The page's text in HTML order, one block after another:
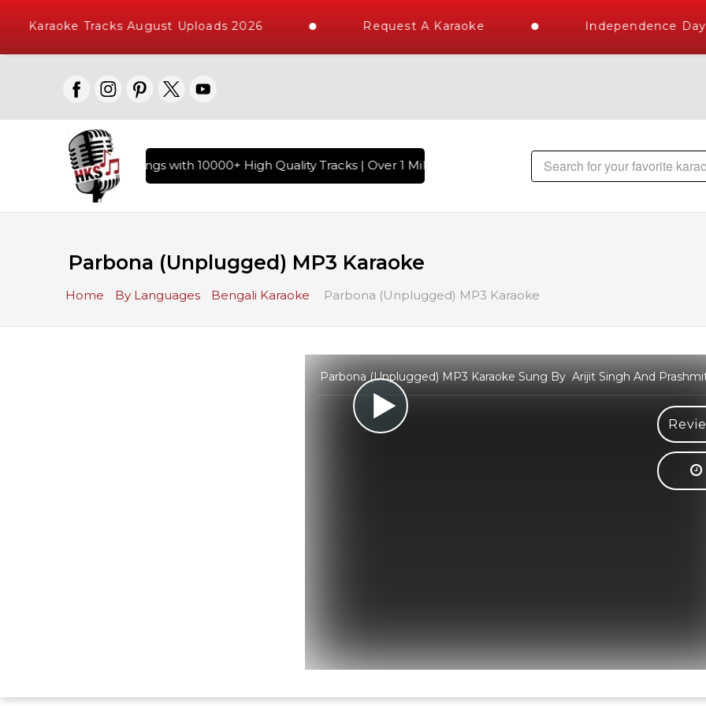
Karaoke Tracks August Uploads 2026 Request A Karaoke Independence Day
of Hindi Karaoke Songs with 10000+ High Quality Tracks | Over 1 Million Karaoke Songs Delivered , The World's
Parbona (Unplugged) MP3 Karaoke
Home By Languages Bengali Karaoke Parbona (Unplugged) MP3 Karaoke
Parbona (Unplugged) MP3 Karaoke Sung By Arijit Singh And